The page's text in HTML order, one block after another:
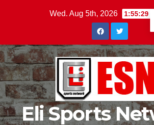
Wed. Aug 5th, 2026 1:55:30
Eli Sports